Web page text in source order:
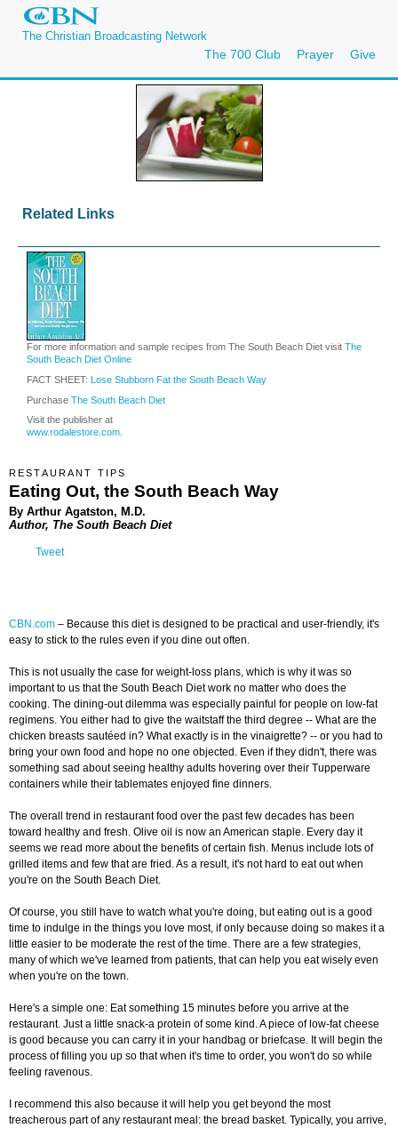
The Christian Broadcasting Network
The 700 Club Prayer Give
Related Links
For more information and sample recipes from The South Beach Diet visit The
South Beach Diet Online
FACT SHEET: Lose Stubborn Fat the South Beach Way
Purchase The South Beach Diet
Visit the publisher at
www.rodalestore.com
RESTAURANT TIPS
Eating Out, the South Beach Way
By Arthur Agatston, M.D.
Author, The South Beach Diet
Tweet
CBN.com – Because this diet is designed to be practical and user-friendly, it's
easy to stick to the rules even if you dine out often.
This is not usually the case for weight-loss plans, which is why it was so
important to us that the South Beach Diet work no matter who does the
cooking. The dining-out dilemma was especially painful for people on low-fat
regimens. You either had to give the waitstaff the third degree -- What are the
chicken breasts sautéed in? What exactly is in the vinaigrette? -- or you had to
bring your own food and hope no one objected. Even if they didn't, there was
something sad about seeing healthy adults hovering over their Tupperware
containers while their tablemates enjoyed fine dinners.
The overall trend in restaurant food over the past few decades has been
toward healthy and fresh. Olive oil is now an American staple. Every day it
seems we read more about the benefits of certain fish. Menus include lots of
grilled items and few that are fried. As a result, it's not hard to eat out when
you're on the South Beach Diet.
Of course, you still have to watch what you're doing, but eating out is a good
time to indulge in the things you love most, if only because doing so makes it a
little easier to be moderate the rest of the time. There are a few strategies,
many of which we've learned from patients, that can help you eat wisely even
when you're on the town.
Here's a simple one: Eat something 15 minutes before you arrive at the
restaurant. Just a little snack-a protein of some kind. A piece of low-fat cheese
is good because you can carry it in your handbag or briefcase. It will begin the
process of filling you up so that when it's time to order, you won't do so while
feeling ravenous.
I recommend this also because it will help you get beyond the most
treacherous part of any restaurant meal: the bread basket. Typically, you arrive,